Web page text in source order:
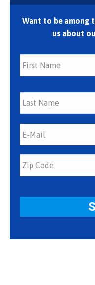
Want to be among
us about